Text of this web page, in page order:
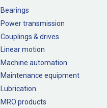
Bearings
Power transmission
Couplings & drives
Linear motion
Machine automation
Maintenance equipment
Lubrication
MRO products